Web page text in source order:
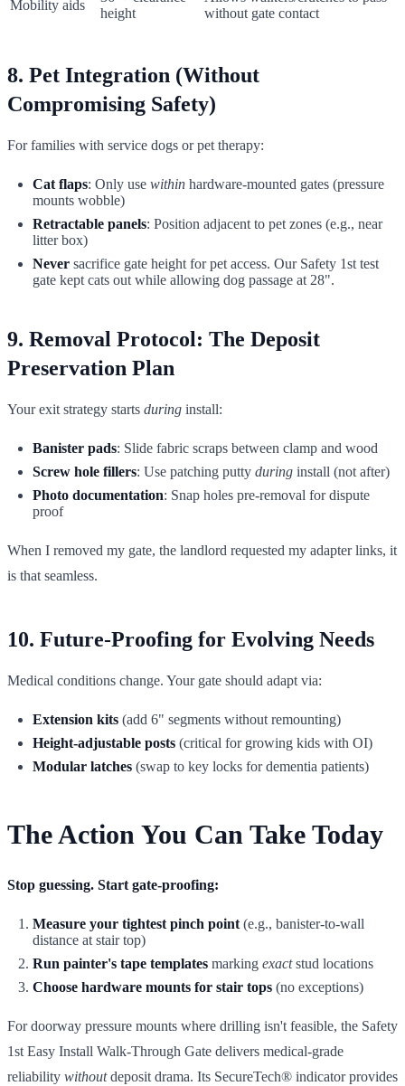
Mobility aids
height
without gate contact
8. Pet Integration (Without
Compromising Safety)
For families with service dogs or pet therapy:
Cat flaps: Only use within hardware-mounted gates (pressure
mounts wobble)
Retractable panels: Position adjacent to pet zones (e.g., near
litter box)
Never sacrifice gate height for pet access. Our Safety 1st test
gate kept cats out while allowing dog passage at 28".
9. Removal Protocol: The Deposit
Preservation Plan
Your exit strategy starts during install:
Banister pads: Slide fabric scraps between clamp and wood
Screw hole fillers: Use patching putty during install (not after)
Photo documentation: Snap holes pre-removal for dispute
proof
When I removed my gate, the landlord requested my adapter links, it
is that seamless.
10. Future-Proofing for Evolving Needs
Medical conditions change. Your gate should adapt via:
Extension kits (add 6" segments without remounting)
Height-adjustable posts (critical for growing kids with OI)
Modular latches (swap to key locks for dementia patients)
The Action You Can Take Today
Stop guessing. Start gate-proofing:
Measure your tightest pinch point (e.g., banister-to-wall
distance at stair top)
Run painter's tape templates marking exactstud locations
Choose hardware mounts for stair tops (no exceptions)
For doorway pressure mounts where drilling isn't feasible, the Safety
1st Easy Install Walk-Through Gate delivers medical-grade
reliability withoutdeposit drama. Its SecureTech® indicator provides